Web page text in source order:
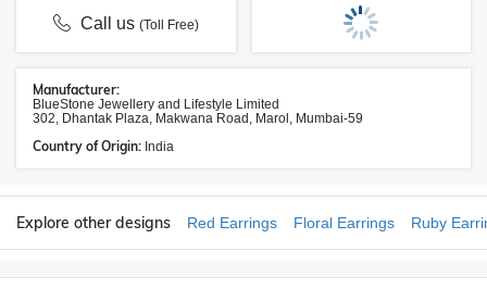
Call us(Toll Free)
Manufacturer:
BlueStone Jewellery and Lifestyle Limited
302, Dhantak Plaza, Makwana Road, Marol, Mumbai-59
Country of Origin: India
Explore other designs Red Earrings Floral Earrings Ruby